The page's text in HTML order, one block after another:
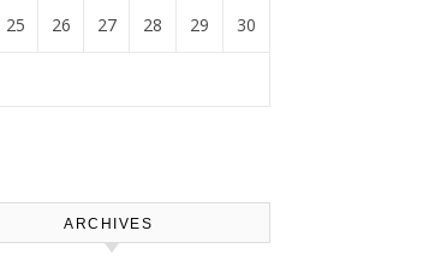
25 26 27 28 29 30
ARCHIVES